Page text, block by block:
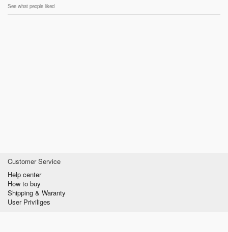
See what people liked
Customer Service
Help center
How to buy
Shipping & Waranty
User Priviliges